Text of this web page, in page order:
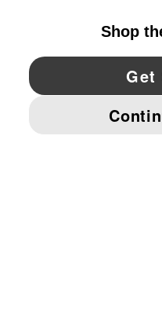
YouTube Twitter